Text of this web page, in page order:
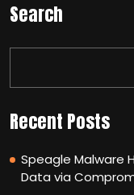
Search
Recent Posts
Speagle Malware
Data via